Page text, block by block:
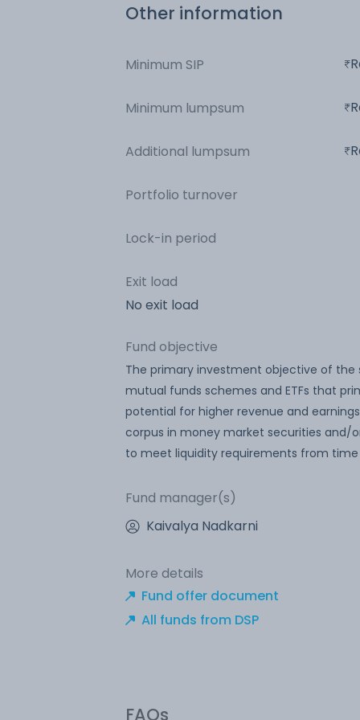
Other information
Minimum SIP
Minimum lumpsum
Additional lumpsum
Portfolio turnover
Lock-in period
Exit load
No exit load
Fund objective
The primary investment objective of the
mutual funds schemes and ETFs that
potential for higher revenue and
corpus in money market securities and/
to meet liquidity requirements from
Fund manager(s)
Kaivalya Nadkarni
More details
Fund offer document
All funds from DSP
FAQs